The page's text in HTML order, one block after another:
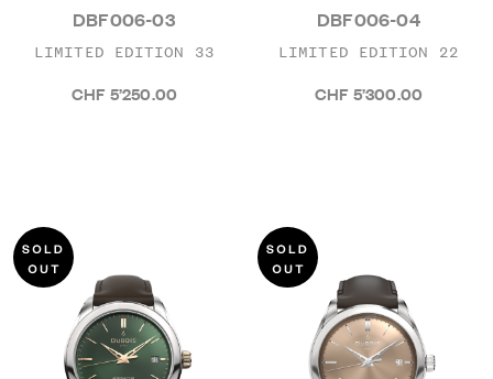
DBF006-03
LIMITED EDITION 33
CHF 5’250.00
DBF006-04
LIMITED EDITION 22
CHF 5’300.00